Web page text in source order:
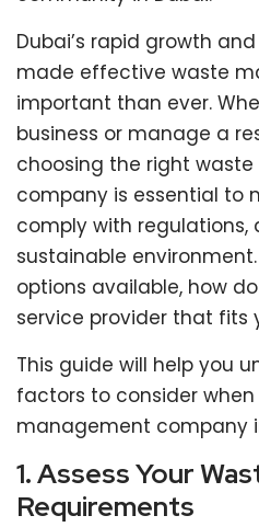
Dubai’s rapid growth
made effective waste
important than ever.
business or manage a
choosing the right
company is essential to
comply with
sustainable
options available, how
service provider that fits
This guide will help you
factors to consider
management company
1. Assess Your
Requirements